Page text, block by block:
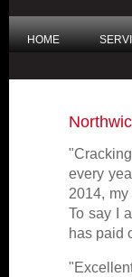
HOME
every
2014,
To say I
has paid